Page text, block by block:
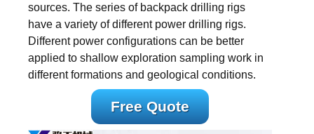
sources. The series of backpack drilling rigs
have a variety of different power drilling rigs.
Different power configurations can be better
applied to shallow exploration sampling work in
different formations and geological conditions.
Free Quote